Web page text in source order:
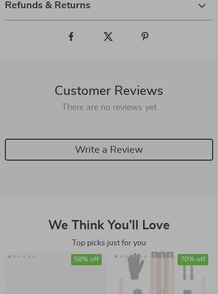
Refunds & Returns
Customer Reviews
There are no reviews yet
Write a Review
We Think You’ll Love
Top picks just for you
58% off 70% off